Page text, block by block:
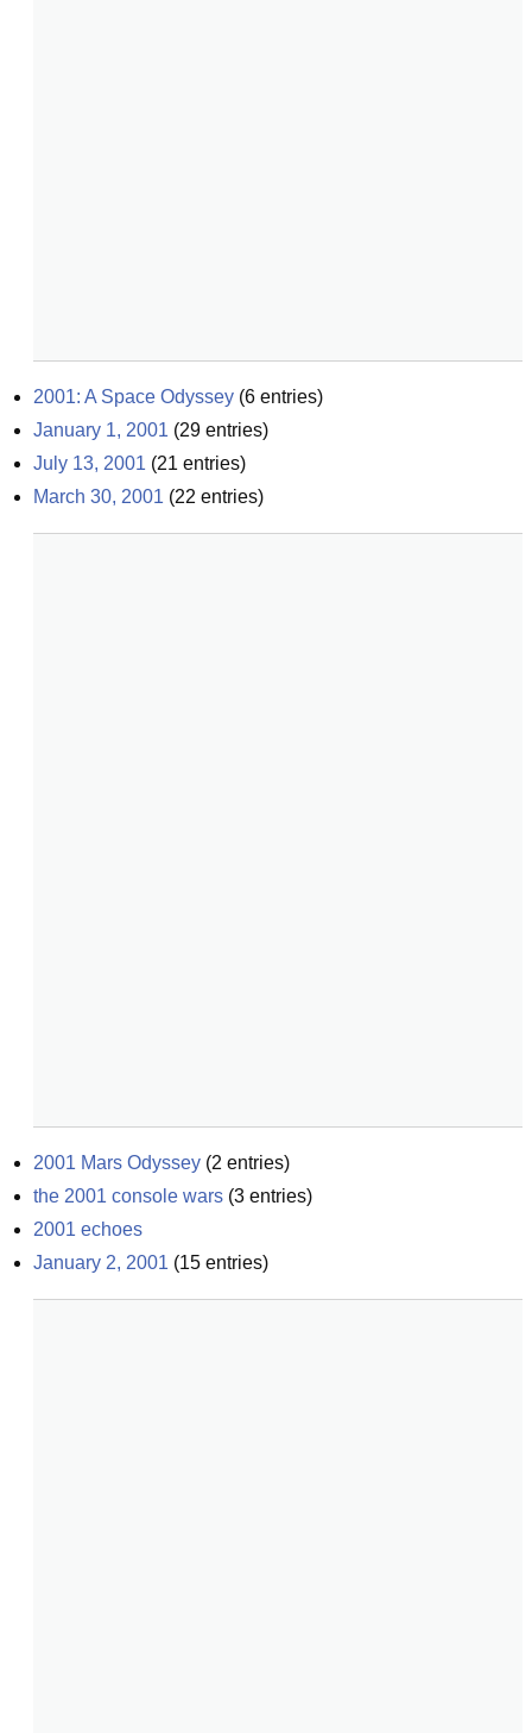
2001: A Space Odyssey (6 entries)
January 1, 2001 (29 entries)
July 13, 2001 (21 entries)
March 30, 2001 (22 entries)
2001 Mars Odyssey (2 entries)
the 2001 console wars (3 entries)
2001 echoes
January 2, 2001 (15 entries)